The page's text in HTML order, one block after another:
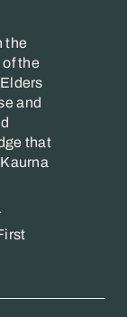
the
the
and
that